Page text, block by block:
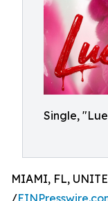
Single,
MIAMI, FL,
/